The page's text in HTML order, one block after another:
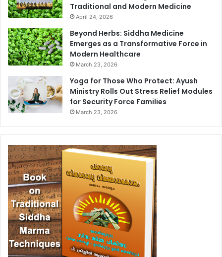
Traditional and Modern Medicine
April 24, 2026
Beyond Herbs: Siddha Medicine
Emerges as a Transformative Force in
Modern Healthcare
March 23, 2026
Yoga for Those Who Protect: Ayush
Ministry Rolls Out Stress Relief Modules
for Security Force Families
March 23, 2026